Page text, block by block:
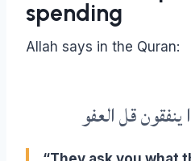
spending
Allah says in the Quran:
قل العفو